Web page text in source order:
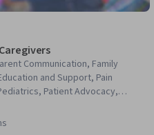
Communication, Family
and Support, Pain
Patient Advocacy,
centered Care, Medical Social
Assessments, Child